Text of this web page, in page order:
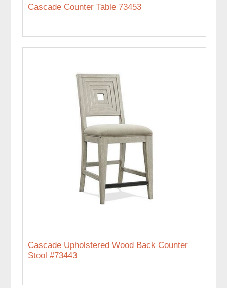
Cascade Counter Table 73453
Cascade Upholstered Wood Back Counter
Stool #73443